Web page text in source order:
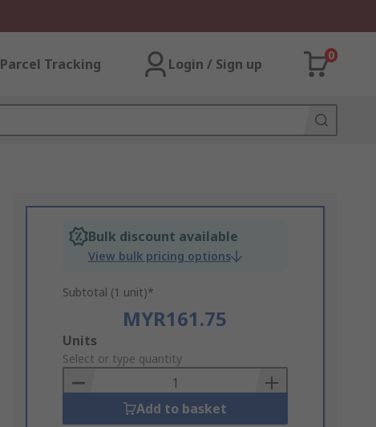
Parcel Tracking Login / Sign up
0
Bulk discount available
View bulk pricing options
Subtotal (1 unit)*
MYR161.75
Add
to
Basket
Units
Select or type quantity
Add to basket